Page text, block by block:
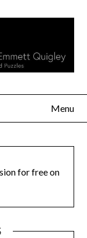
Menu
for free on